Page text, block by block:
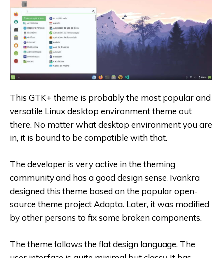
This GTK+ theme is probably the most popular and
versatile Linux desktop environment theme out
there. No matter what desktop environment you are
in, it is bound to be compatible with that.
The developer is very active in the theming
community and has a good design sense. Ivankra
designed this theme based on the popular open-
source theme project Adapta. Later, it was modified
by other persons to fix some broken components.
The theme follows the flat design language. The